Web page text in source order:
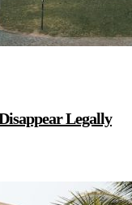
Legally